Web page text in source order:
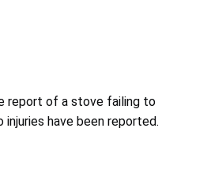
report of a stove failing to
have been reported.